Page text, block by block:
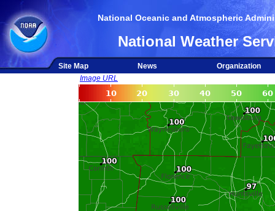
National Oceanic and Atmospheric
National Weather
Site Map News
Organization
Image URL